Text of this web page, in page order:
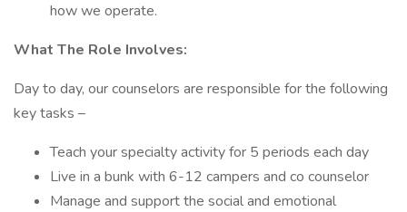
how we operate.
What The Role Involves:
Day to day, our counselors are responsible for the following
key tasks –
Teach your specialty activity for 5 periods each day
Live in a bunk with 6-12 campers and co counselor
Manage and support the social and emotional